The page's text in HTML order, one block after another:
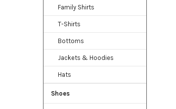
Family Shirts
T-Shirts
Bottoms
Jackets & Hoodies
Hats
Shoes